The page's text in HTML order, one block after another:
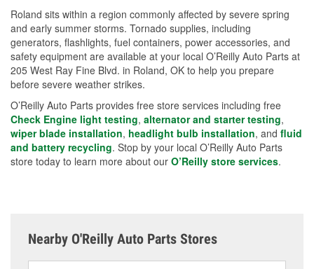
Roland sits within a region commonly affected by severe spring
and early summer storms. Tornado supplies, including
generators, flashlights, fuel containers, power accessories, and
safety equipment are available at your local O’Reilly Auto Parts at
205 West Ray Fine Blvd. in Roland, OK to help you prepare
before severe weather strikes.
O’Reilly Auto Parts provides free store services including free
Check Engine light testing, alternator and starter testing,
wiper blade installation, headlight bulb installation, and fluid
and battery recycling. Stop by your local O’Reilly Auto Parts
store today to learn more about our O’Reilly store services.
Nearby O'Reilly Auto Parts Stores